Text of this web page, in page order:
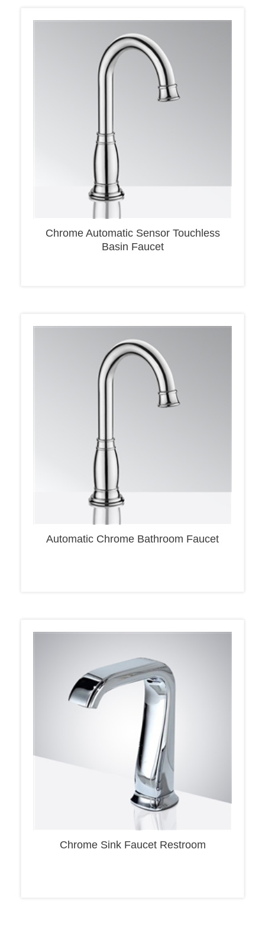
Chrome Automatic Sensor Touchless
Basin Faucet
Automatic Chrome Bathroom Faucet
Chrome Sink Faucet Restroom